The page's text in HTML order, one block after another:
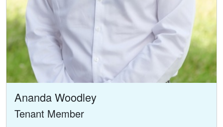
Ananda Woodley
Tenant Member